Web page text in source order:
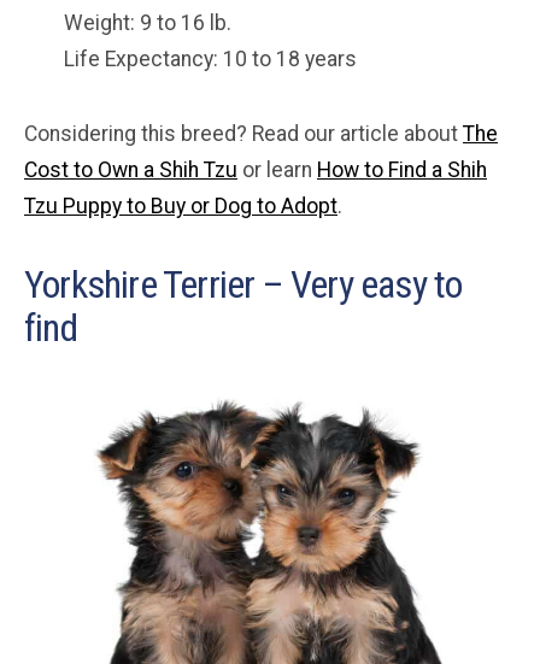
Weight: 9 to 16 lb.
Life Expectancy: 10 to 18 years
Considering this breed? Read our article about The
Cost to Own a Shih Tzu or learn How to Find a Shih
Tzu Puppy to Buy or Dog to Adopt.
Yorkshire Terrier – Very easy to
find